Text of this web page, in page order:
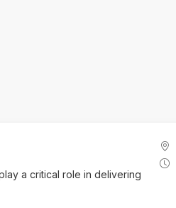
a critical role in delivering